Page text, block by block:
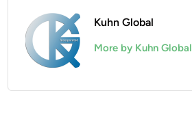
Kuhn Global
More by Kuhn Global